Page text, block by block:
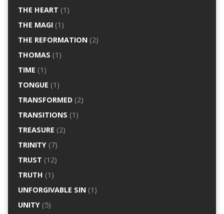
THE HEART (1)
THE MAGI(1)
THE REFORMATION(2)
THOMAS (1)
TIME (1)
TONGUE (1)
TRANSFORMED(2)
TRANSITIONS (1)
TREASURE (2)
TRINITY(7)
TRUST (12)
TRUTH (1)
UNFORGIVABLE SIN(1)
UNITY(5)